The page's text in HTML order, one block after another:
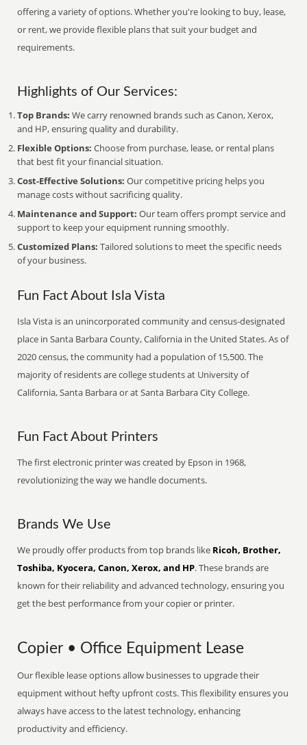
offering a variety of options. Whether you're looking to buy, lease,
or rent, we provide flexible plans that suit your budget and
requirements.
Highlights of Our Services:
Top Brands: We carry renowned brands such as Canon, Xerox,
and HP, ensuring quality and durability.
Flexible Options: Choose from purchase, lease, or rental plans
that best fit your financial situation.
Cost-Effective Solutions: Our competitive pricing helps you
manage costs without sacrificing quality.
Maintenance and Support: Our team offers prompt service and
support to keep your equipment running smoothly.
Customized Plans: Tailored solutions to meet the specific needs
of your business.
Fun Fact About Isla Vista
Isla Vista is an unincorporated community and census-designated
place in Santa Barbara County, California in the United States. As of
2020 census, the community had a population of 15,500. The
majority of residents are college students at University of
California, Santa Barbara or at Santa Barbara City College.
Fun Fact About Printers
The first electronic printer was created by Epson in 1968,
revolutionizing the way we handle documents.
Brands We Use
We proudly offer products from top brands like Ricoh, Brother,
Toshiba, Kyocera, Canon, Xerox, and HP. These brands are
known for their reliability and advanced technology, ensuring you
get the best performance from your copier or printer.
Copier • Office Equipment Lease
Our flexible lease options allow businesses to upgrade their
equipment without hefty upfront costs. This flexibility ensures you
always have access to the latest technology, enhancing
productivity and efficiency.